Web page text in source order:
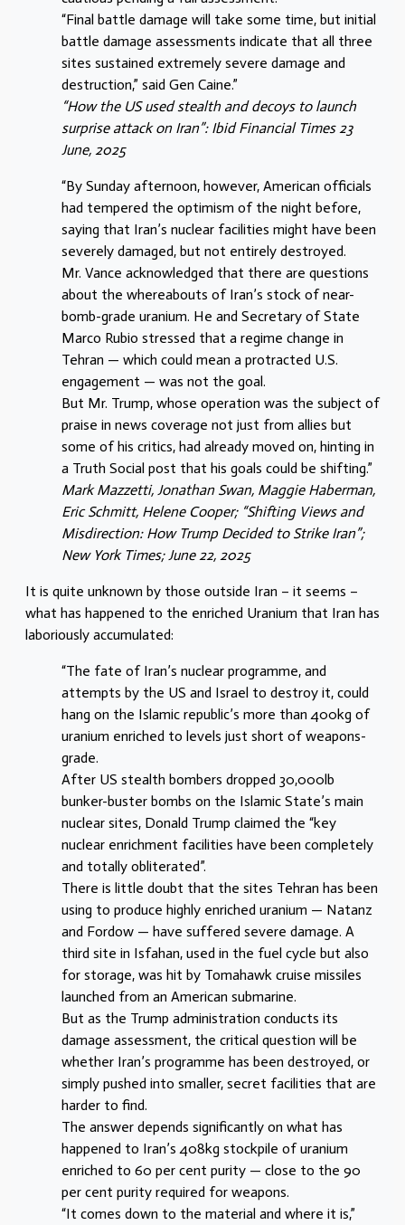
“Final battle damage will take some time, but initial
battle damage assessments indicate that all three
sites sustained extremely severe damage and
destruction,” said Gen Caine.”
“How the US used stealth and decoys to launch
surprise attack on Iran”: Ibid Financial Times 23
June, 2025
“By Sunday afternoon, however, American officials
had tempered the optimism of the night before,
saying that Iran’s nuclear facilities might have been
severely damaged, but not entirely destroyed.
Mr. Vance acknowledged that there are questions
about the whereabouts of Iran’s stock of near-
bomb-grade uranium. He and Secretary of State
Marco Rubio stressed that a regime change in
Tehran — which could mean a protracted U.S.
engagement — was not the goal.
But Mr. Trump, whose operation was the subject of
praise in news coverage not just from allies but
some of his critics, had already moved on, hinting in
a Truth Social post that his goals could be shifting.”
Mark Mazzetti, Jonathan Swan, Maggie Haberman,
Eric Schmitt, Helene Cooper; “Shifting Views and
Misdirection: How Trump Decided to Strike Iran”;
New York Times; June 22, 2025
It is quite unknown by those outside Iran – it seems –
what has happened to the enriched Uranium that Iran has
laboriously accumulated:
“The fate of Iran’s nuclear programme, and
attempts by the US and Israel to destroy it, could
hang on the Islamic republic’s more than 400kg of
uranium enriched to levels just short of weapons-
grade.
After US stealth bombers dropped 30,000lb
bunker-buster bombs on the Islamic State’s main
nuclear sites, Donald Trump claimed the “key
nuclear enrichment facilities have been completely
and totally obliterated”.
There is little doubt that the sites Tehran has been
using to produce highly enriched uranium — Natanz
and Fordow — have suffered severe damage. A
third site in Isfahan, used in the fuel cycle but also
for storage, was hit by Tomahawk cruise missiles
launched from an American submarine.
But as the Trump administration conducts its
damage assessment, the critical question will be
whether Iran’s programme has been destroyed, or
simply pushed into smaller, secret facilities that are
harder to find.
The answer depends significantly on what has
happened to Iran’s 408kg stockpile of uranium
enriched to 60 per cent purity — close to the 90
per cent purity required for weapons.
“It comes down to the material and where it is,”